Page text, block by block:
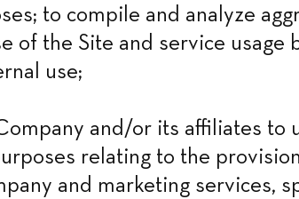
to compile and analyze
of the Site and service usage
use;
and/or its affiliates to
relating to the
and marketing services,